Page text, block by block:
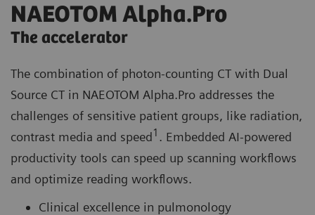
NAEOTOM Alpha.Pro
The accelerator
The combination of photon-counting CT with Dual
Source CT in NAEOTOM Alpha.Pro addresses the
challenges of sensitive patient groups, like radiation,
contrast media and speed1 . Embedded AI-powered
productivity tools can speed up scanning workflows
and optimize reading workflows.
Clinical excellence in pulmonology